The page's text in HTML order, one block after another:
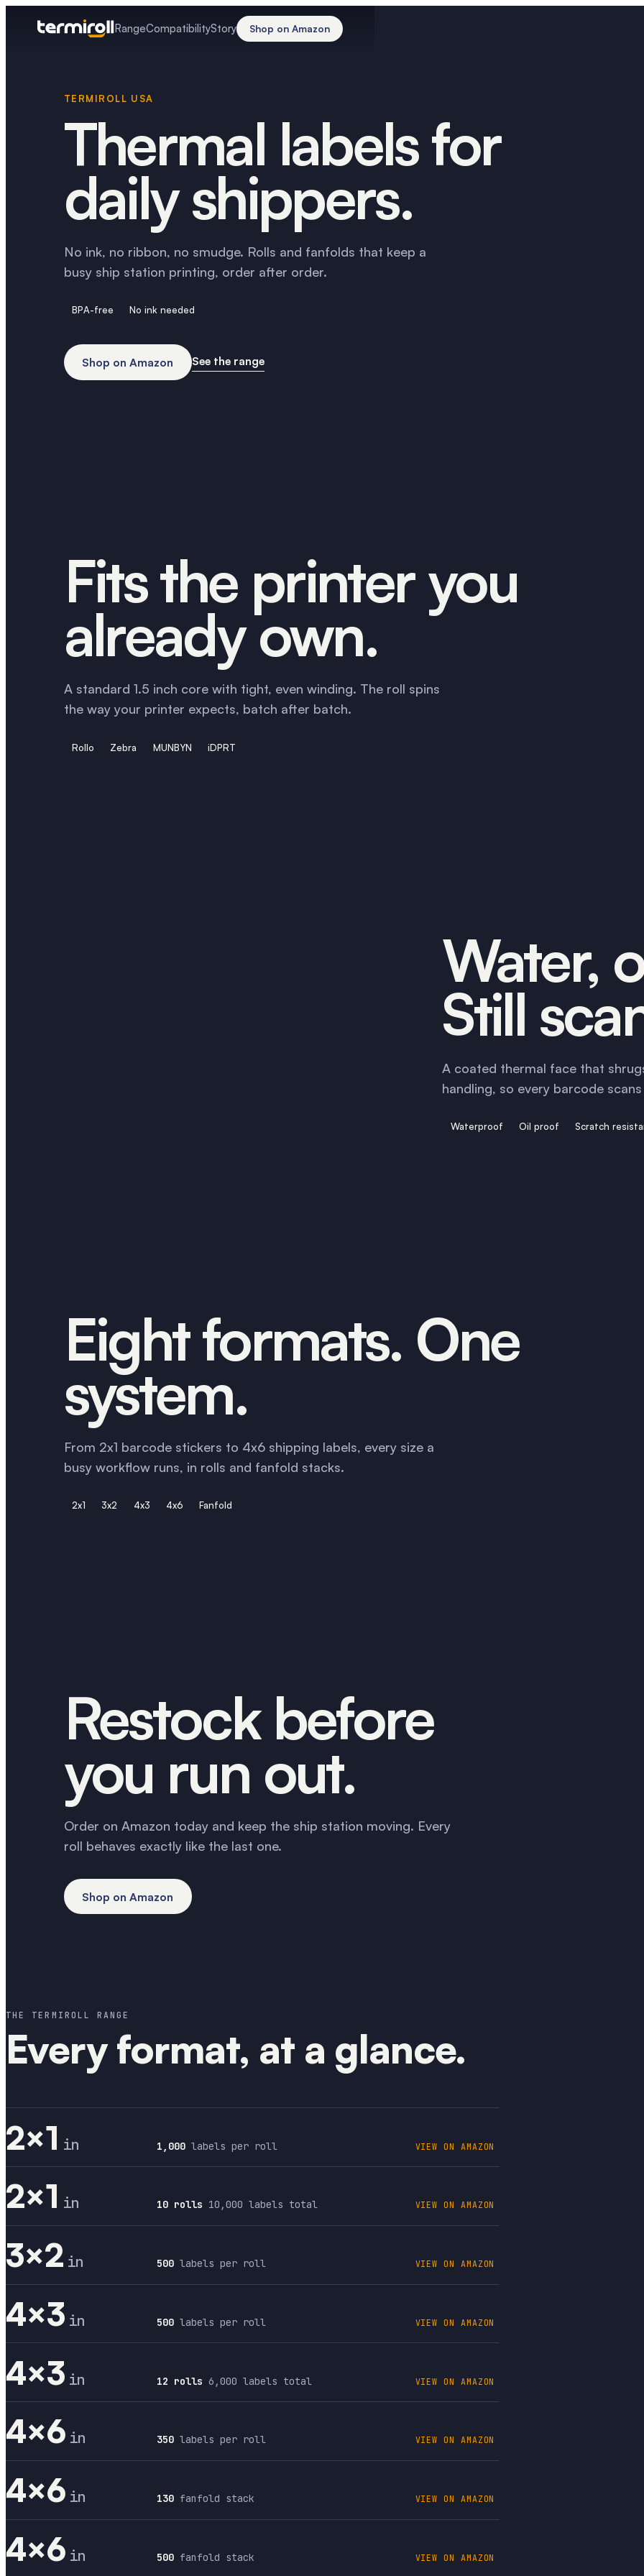
RangeCompatibilityStory Shop on Amazon
TERMIROLL USA
Thermal labels for
daily shippers.
No ink, no ribbon, no smudge. Rolls and fanfolds that keep a
busy ship station printing, order after order.
BPA-free No ink needed
Shop on Amazon See the range
Fits the printer you
already own.
A standard 1.5 inch core with tight, even winding. The roll spins
the way your printer expects, batch after batch.
Rollo Zebra MUNBYN iDPRT
Water,
Still
A coated thermal face that
handling, so every barcode
Waterproof Oil proof Scratch
Eight formats. One
system.
From 2x1 barcode stickers to 4x6 shipping labels, every size a
busy workflow runs, in rolls and fanfold stacks.
2x1 3x2 4x3 4x6 Fanfold
Restock before
you run out.
Order on Amazon today and keep the ship station moving. Every
roll behaves exactly like the last one.
Shop on Amazon
THE TERMIROLL RANGE
Every format, at a glance.
2×1 in 1,000 labels per roll VIEW ON AMAZON
2×1 in 10 rolls 10,000 labels total VIEW ON AMAZON
3×2 in 500 labels per roll VIEW ON AMAZON
4×3 in 500 labels per roll VIEW ON AMAZON
4×3 in 12 rolls 6,000 labels total VIEW ON AMAZON
4×6 in 350 labels per roll VIEW ON AMAZON
4×6 in 130 fanfold stack VIEW ON AMAZON
4×6 in 500 fanfold stack VIEW ON AMAZON